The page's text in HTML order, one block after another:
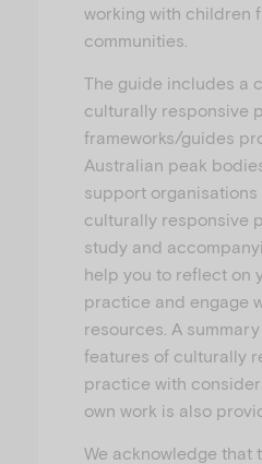
working with children
communities.
The guide includes a
culturally responsive
frameworks/guides
Australian peak
support organisations
culturally responsive
study and
help you to reflect on
practice and engage
resources. A
features of culturally
practice with
own work is also
We acknowledge that